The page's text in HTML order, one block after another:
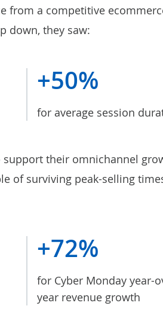
from a competitive
down, they saw:
+50%
for average session
support their omnichannel
of surviving peak-selling
+72%
for Cyber Monday year-
year revenue growth